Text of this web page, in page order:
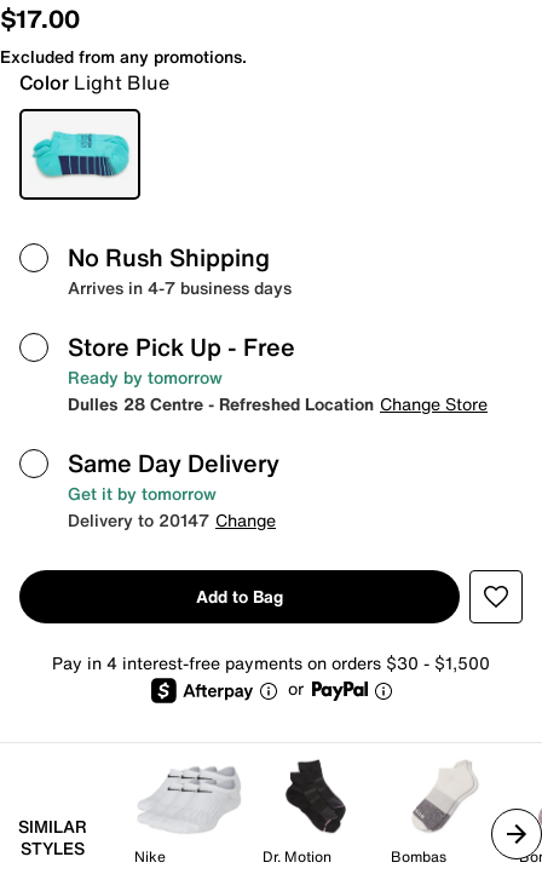
$17.00
Excluded from any promotions.
Color Light Blue
No Rush Shipping
Arrives in 4-7 business days
Store Pick Up - Free
Ready by tomorrow
Dulles 28 Centre - Refreshed Location Change Store
Same Day Delivery
Get it by tomorrow
Delivery to 20147 Change
Add to Bag
Pay in 4 interest-free payments on orders $30 - $1,500
or
SIMILAR
STYLES
Nike
Dr. Motion
Bombas